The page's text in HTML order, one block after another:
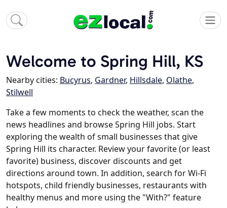
Welcome to Spring Hill, KS
Nearby cities: Bucyrus, Gardner, Hillsdale, Olathe,
Stilwell
Take a few moments to check the weather, scan the
news headlines and browse Spring Hill jobs. Start
exploring the wealth of small businesses that give
Spring Hill its character. Review your favorite (or least
favorite) business, discover discounts and get
directions around town. In addition, search for Wi-Fi
hotspots, child friendly businesses, restaurants with
healthy menus and more using the "With?" feature